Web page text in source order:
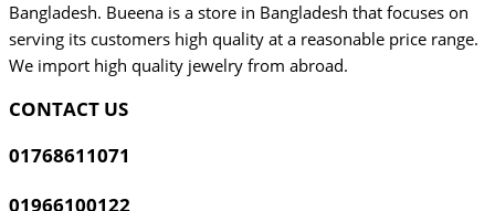
Bangladesh. Bueena is a store in Bangladesh that focuses on
serving its customers high quality at a reasonable price range.
We import high quality jewelry from abroad.
CONTACT US
01768611071
01966100122